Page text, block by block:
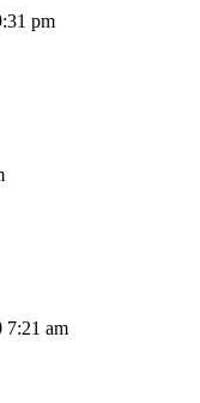
pm
7:21 am